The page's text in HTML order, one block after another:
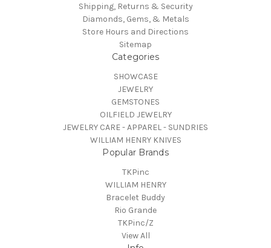
Shipping, Returns & Security
Diamonds, Gems, & Metals
Store Hours and Directions
Sitemap
Categories
SHOWCASE
JEWELRY
GEMSTONES
OILFIELD JEWELRY
JEWELRY CARE - APPAREL - SUNDRIES
WILLIAM HENRY KNIVES
Popular Brands
TKPinc
WILLIAM HENRY
Bracelet Buddy
Rio Grande
TKPinc/Z
View All